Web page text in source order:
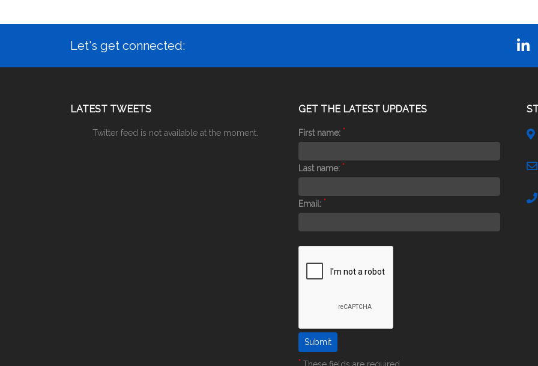
Let's get connected:
LATEST TWEETS
Twitter feed is not available at the moment.
GET THE LATEST UPDATES
First name: *
Last name: *
Email: *
*